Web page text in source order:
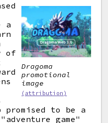
Dragoma
promotional
image
(attribution)
a
of
to be a
game"